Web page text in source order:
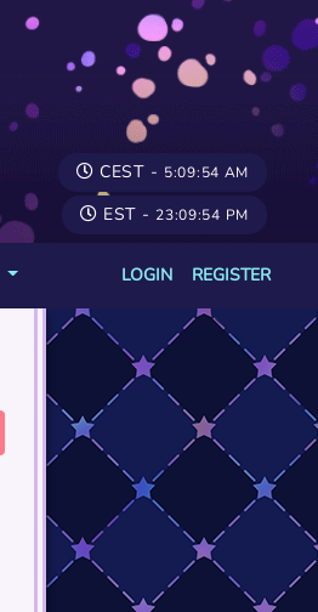
EST - 23:09:54 PM
CEST - 5:09:54 AM
LOGIN REGISTER